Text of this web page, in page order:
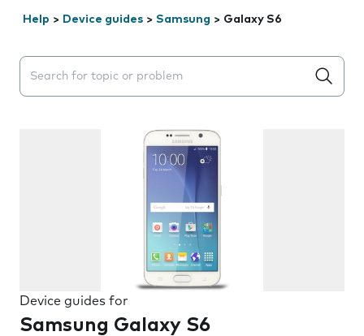
Help > Device guides > Samsung > Galaxy S6
Search suggestions will appear below the field as you
Device guides for
Samsung Galaxy S6